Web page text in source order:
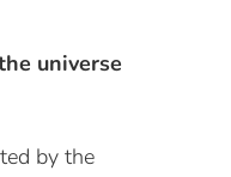
universe
by the